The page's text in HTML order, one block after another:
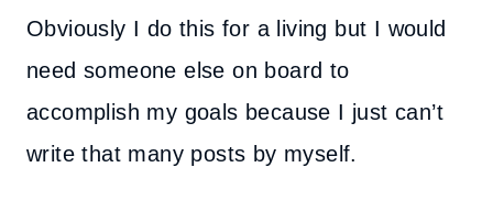
Obviously I do this for a living but I would
need someone else on board to
accomplish my goals because I just can’t
write that many posts by myself.